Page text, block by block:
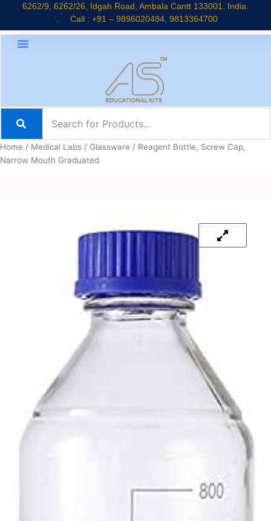
content
6262/9, 6262/26, Idgah Road, Ambala Cantt 133001. India.
Call : +91 – 9896020484, 9813364700
Home / Medical Labs / Glassware / Reagent Bottle, Screw Cap,
Narrow Mouth Graduated